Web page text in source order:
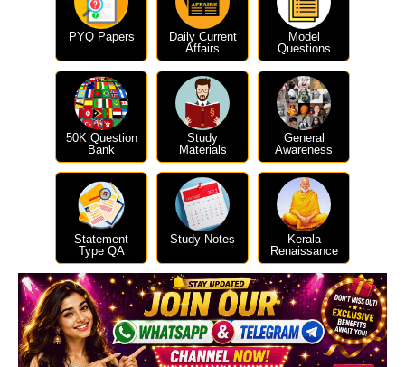
PYQ Papers
Daily Current
Affairs
Model
Questions
50K Question
Bank
Study
Materials
General
Awareness
Statement
Type QA
Study Notes
Kerala
Renaissance